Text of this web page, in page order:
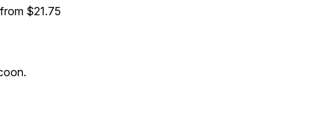
$21.75